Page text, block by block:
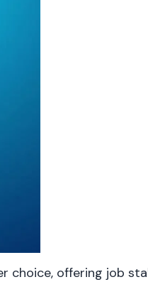
choice, offering job